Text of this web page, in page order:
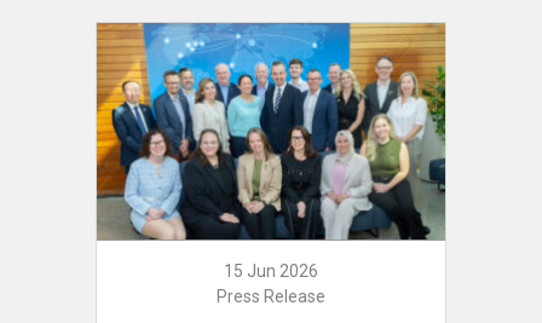
15 Jun 2026
Press Release